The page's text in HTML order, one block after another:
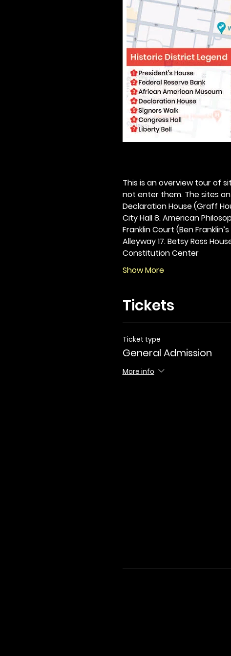
This is an overview tour of
not enter them. The sites
Declaration House (Graff
City Hall 8. American
Franklin Court (Ben
Alleyway 17. Betsy Ross
Constitution Center
Show More
Tickets
Ticket type
General Admission
More info